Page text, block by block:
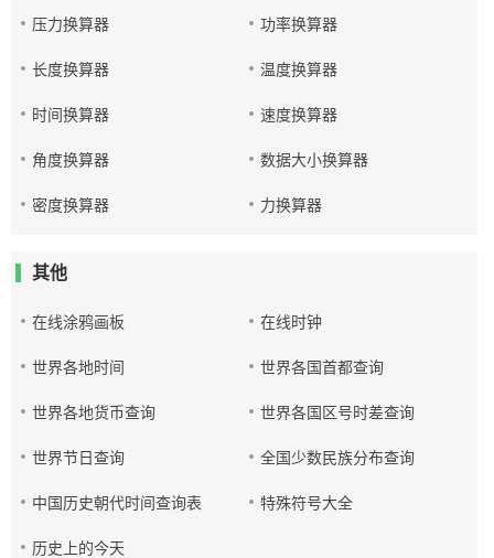
压力换算器 功率换算器
长度换算器 温度换算器
时间换算器 速度换算器
角度换算器 数据大小换算器
密度换算器 力换算器
其他
在线涂鸦画板 在线时钟
世界各地时间 世界各国首都查询
世界各地货币查询 世界各国区号时差查询
世界节日查询 全国少数民族分布查询
中国历史朝代时间查询表 特殊符号大全
历史上的今天